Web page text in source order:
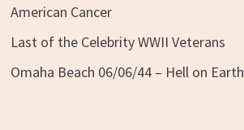
American Cancer
Last of the Celebrity WWII Veterans
Omaha Beach 06/06/44 – Hell on Earth